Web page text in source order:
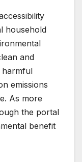
household
and
harmful
emissions
As more
the portal
benefit